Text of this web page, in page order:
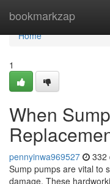
bookmarkzap
Home
Home
1
When
pennyinwa969527 332
Sump pumps are vital to
damage. These